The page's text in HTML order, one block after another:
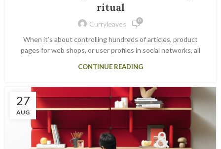
ritual
Curryleaves 0
When it’s about controlling hundreds of articles, product
pages for web shops, or user profiles in social networks, all
CONTINUE READING
27
AUG